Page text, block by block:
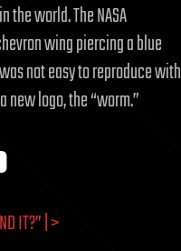
world. The NASA
wing piercing a blue
not easy to reproduce with
new logo, the “worm.”
IT?” | >